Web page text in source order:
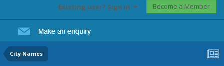
Existing user? Sign In Become a Member
City Names